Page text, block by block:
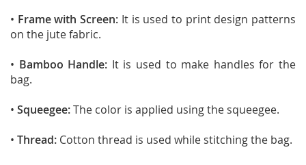
• Frame with Screen: It is used to print design patterns
on the jute fabric.
• Bamboo Handle: It is used to make handles for the
bag.
• Squeegee:The color is applied using the squeegee.
• Thread: Cotton thread is used while stitching the bag.